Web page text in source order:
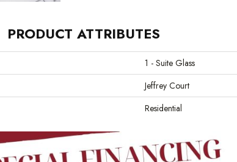
PRODUCT ATTRIBUTES
1 - Suite Glass
Jeffrey Court
Residential